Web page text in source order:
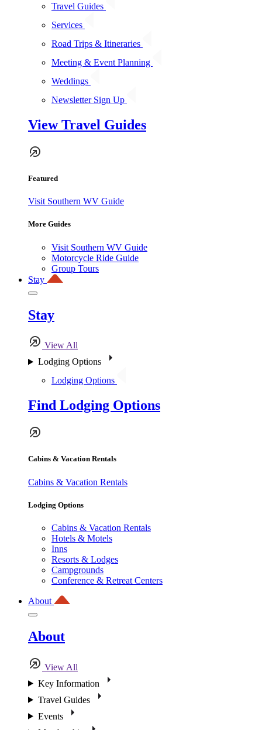
Travel Guides
Services
Road Trips & Itineraries
Meeting & Event Planning
Weddings
Newsletter Sign Up
View Travel Guides
Featured
Visit Southern WV Guide
More Guides
Visit Southern WV Guide
Motorcycle Ride Guide
Group Tours
Stay
Stay
View All
Lodging Options
Lodging Options
Find Lodging Options
Cabins & Vacation Rentals
Cabins & Vacation Rentals
Lodging Options
Cabins & Vacation Rentals
Hotels & Motels
Inns
Resorts & Lodges
Campgrounds
Conference & Retreat Centers
About
About
View All
Key Information
Travel Guides
Events